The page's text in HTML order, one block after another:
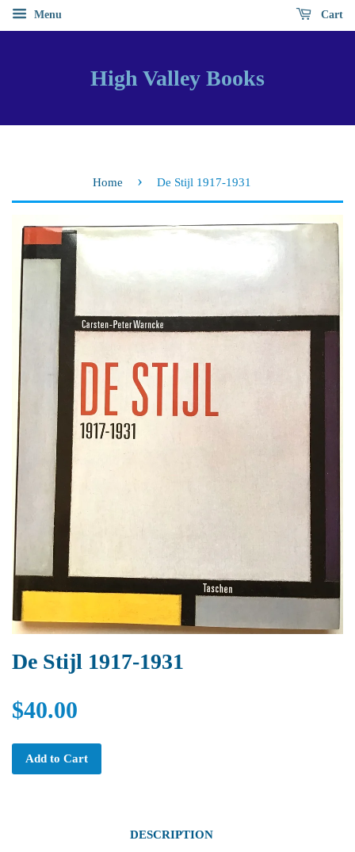
Menu Cart
High Valley Books
Home › De Stijl 1917-1931
De Stijl 1917-1931
$40.00
Add to Cart
DESCRIPTION